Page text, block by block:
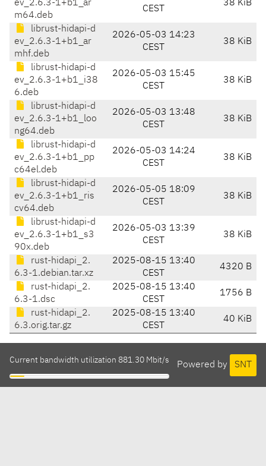
ev_2.6.3-1+b1_ar
m64.deb
CEST
38 KiB
librust-hidapi-d
ev_2.6.3-1+b1_ar
mhf.deb
2026-05-03 14:23
CEST
38 KiB
librust-hidapi-d
ev_2.6.3-1+b1_i38
6.deb
2026-05-03 15:45
CEST
38 KiB
librust-hidapi-d
ev_2.6.3-1+b1_loo
ng64.deb
2026-05-03 13:48
CEST
38 KiB
librust-hidapi-d
ev_2.6.3-1+b1_pp
c64el.deb
2026-05-03 14:24
CEST
38 KiB
librust-hidapi-d
ev_2.6.3-1+b1_ris
cv64.deb
2026-05-05 18:09
CEST
38 KiB
librust-hidapi-d
ev_2.6.3-1+b1_s3
90x.deb
2026-05-03 13:39
CEST
38 KiB
rust-hidapi_2.
6.3-1.debian.tar.xz
2025-08-15 13:40
CEST
4320 B
rust-hidapi_2.
6.3-1.dsc
2025-08-15 13:40
CEST
1756 B
rust-hidapi_2.
6.3.orig.tar.gz
2025-08-15 13:40
CEST
40 KiB
Powered by SNT
Current bandwidth utilization 881.30 Mbit/s